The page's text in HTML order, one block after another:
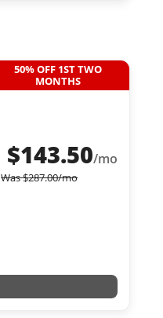
50% OFF 1ST TWO
MONTHS
$143.50/mo
Was$287.00/mo